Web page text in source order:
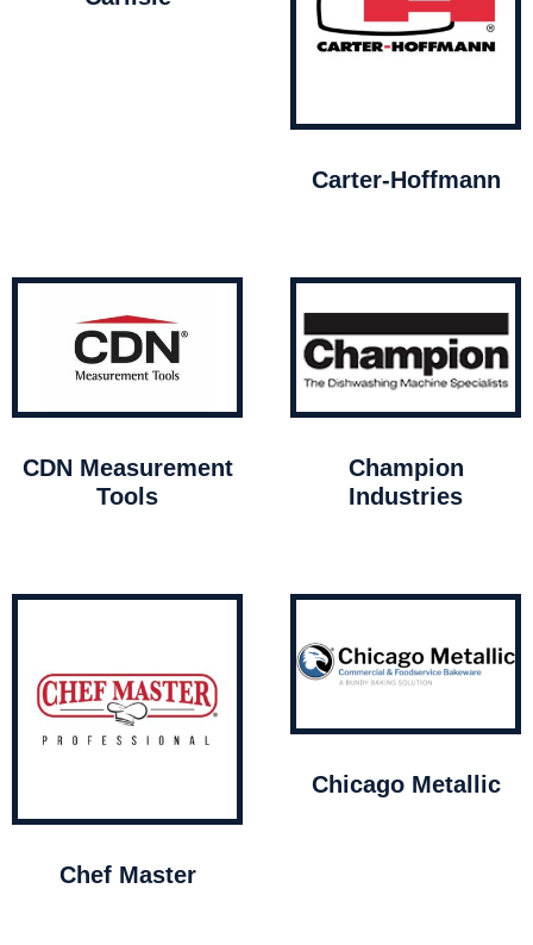
Carter-Hoffmann
CDN Measurement
Tools
Champion
Industries
Chef Master
Chicago Metallic